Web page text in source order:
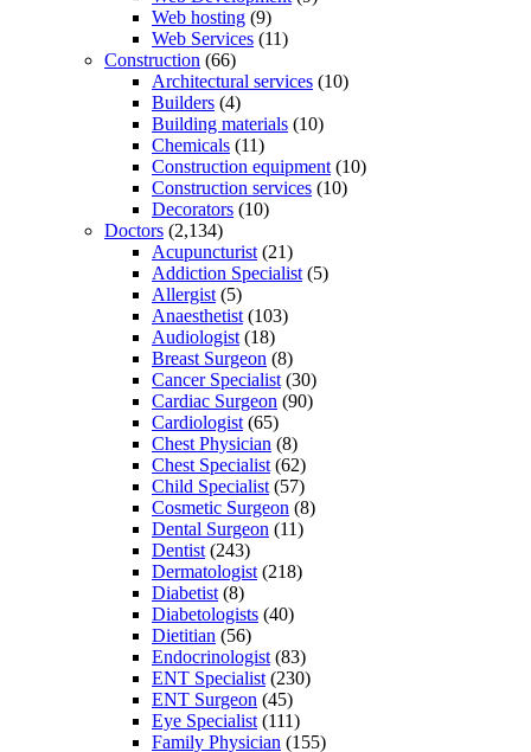
Web hosting (9)
Web Services (11)
Construction (66)
Architectural services (10)
Builders (4)
Building materials (10)
Chemicals (11)
Construction equipment (10)
Construction services (10)
Decorators (10)
Doctors (2,134)
Acupuncturist (21)
Addiction Specialist (5)
Allergist (5)
Anaesthetist (103)
Audiologist (18)
Breast Surgeon (8)
Cancer Specialist (30)
Cardiac Surgeon (90)
Cardiologist (65)
Chest Physician (8)
Chest Specialist (62)
Child Specialist (57)
Cosmetic Surgeon (8)
Dental Surgeon (11)
Dentist (243)
Dermatologist (218)
Diabetist (8)
Diabetologists (40)
Dietitian (56)
Endocrinologist (83)
ENT Specialist (230)
ENT Surgeon (45)
Eye Specialist (111)
Family Physician (155)